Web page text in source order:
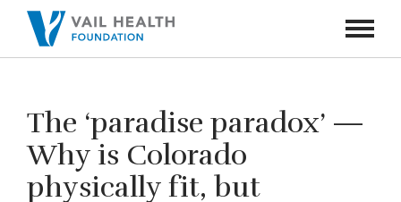
Toggle
The ‘paradise paradox’ —
Why is Colorado
physically fit, but